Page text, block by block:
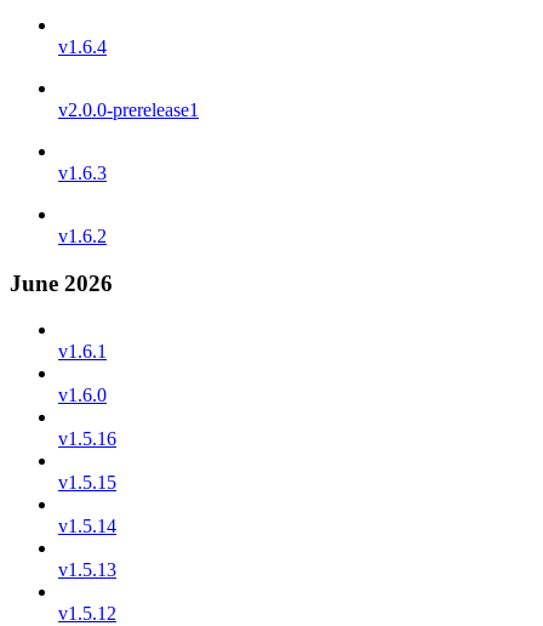
v1.6.4
v2.0.0-prerelease1
v1.6.3
v1.6.2
June 2026
v1.6.1
v1.6.0
v1.5.16
v1.5.15
v1.5.14
v1.5.13
v1.5.12